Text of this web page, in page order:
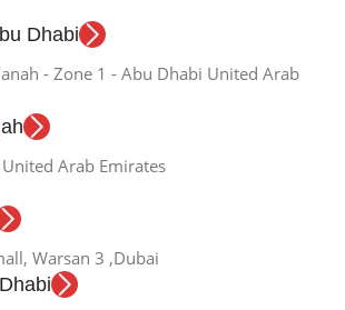
Dhabi
- Zone 1 - Abu Dhabi United Arab
Arab Emirates
Warsan 3 ,Dubai